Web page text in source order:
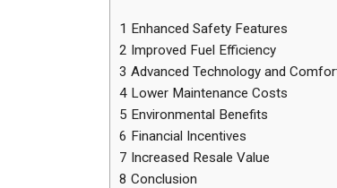
1 Enhanced Safety Features
2 Improved Fuel Efficiency
3 Advanced Technology and
4 Lower Maintenance Costs
5 Environmental Benefits
6 Financial Incentives
7 Increased Resale Value
8 Conclusion